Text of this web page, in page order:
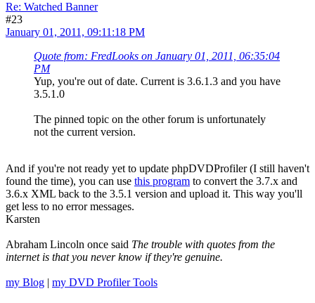
Re: Watched Banner
#23
January 01, 2011, 09:11:18 PM
Quote from: FredLooks on January 01, 2011, 06:35:04
PM
Yup, you're out of date. Current is 3.6.1.3 and you have
3.5.1.0
The pinned topic on the other forum is unfortunately
not the current version.
And if you're not ready yet to update phpDVDProfiler (I still haven't
found the time), you can use this program to convert the 3.7.x and
3.6.x XML back to the 3.5.1 version and upload it. This way you'll
get less to no error messages.
Karsten
Abraham Lincoln once said The trouble with quotes from the
internet is that you never know if they're genuine.
my Blog my DVD Profiler Tools